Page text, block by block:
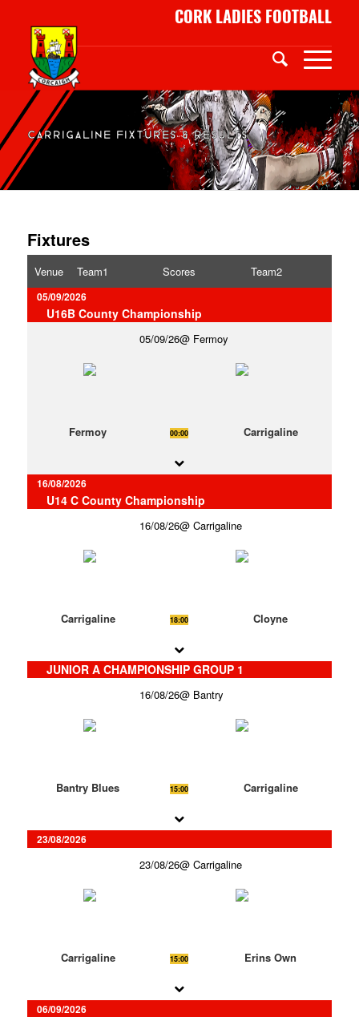
CORK LADIES FOOTBALL
CARRIGALINE FIXTURES & RESULTS
Fixtures
Venue Team1 Scores Team2
05/09/2026
U16B County Championship
05/09/26 Fermoy
Fermoy 00:00 Carrigaline
16/08/2026
U14 C County Championship
16/08/26 Carrigaline
Carrigaline 18:00 Cloyne
JUNIOR A CHAMPIONSHIP GROUP 1
16/08/26 Bantry
Bantry Blues 15:00 Carrigaline
23/08/2026
23/08/26 Carrigaline
Carrigaline 15:00 Erins Own
06/09/2026